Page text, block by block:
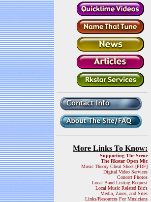
More Links To Know:
Supporting The Scene
The Rkstar Open Mic
Music Theory Cheat Sheet [PDF]
Digital Video Services
Concert Photos
Local Band Listing Request
Local Music Related Biz's
Media, Zines, and Sites
Links/Resources For Musicians